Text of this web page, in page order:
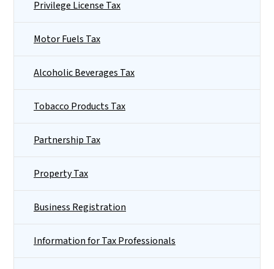
Privilege License Tax
Motor Fuels Tax
Alcoholic Beverages Tax
Tobacco Products Tax
Partnership Tax
Property Tax
Business Registration
Information for Tax Professionals